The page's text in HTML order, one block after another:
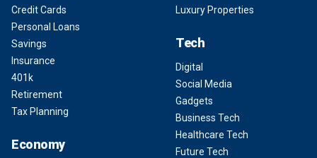
Credit Cards
Personal Loans
Savings
Insurance
401k
Retirement
Tax Planning
Economy
Luxury Properties
Tech
Digital
Social Media
Gadgets
Business Tech
Healthcare Tech
Future Tech